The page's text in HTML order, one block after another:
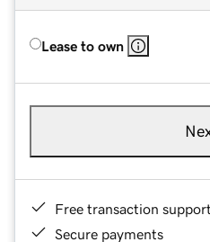
Lease to own
Free transaction support
Secure payments